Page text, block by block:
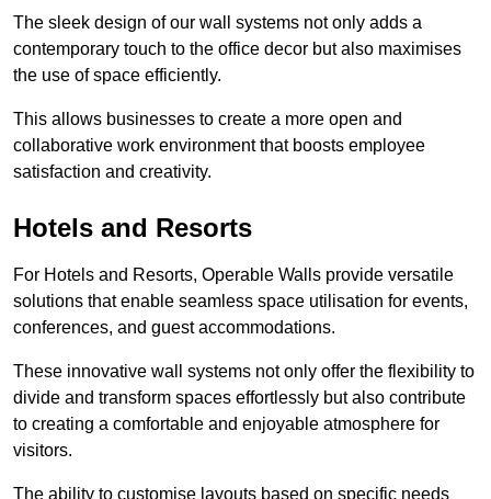
The sleek design of our wall systems not only adds a
contemporary touch to the office decor but also maximises
the use of space efficiently.
This allows businesses to create a more open and
collaborative work environment that boosts employee
satisfaction and creativity.
Hotels and Resorts
For Hotels and Resorts, Operable Walls provide versatile
solutions that enable seamless space utilisation for events,
conferences, and guest accommodations.
These innovative wall systems not only offer the flexibility to
divide and transform spaces effortlessly but also contribute
to creating a comfortable and enjoyable atmosphere for
visitors.
The ability to customise layouts based on specific needs